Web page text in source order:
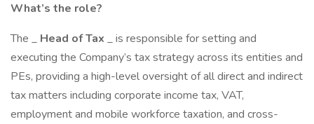
What’s the role?
The _ Head of Tax _ is responsible for setting and
executing the Company’s tax strategy across its entities and
PEs, providing a high-level oversight of all direct and indirect
tax matters including corporate income tax, VAT,
employment and mobile workforce taxation, and cross-